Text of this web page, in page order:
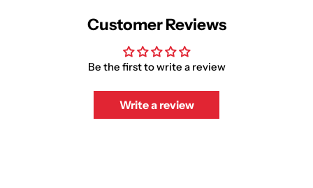
Customer Reviews
Be the first to write a review
Write a review